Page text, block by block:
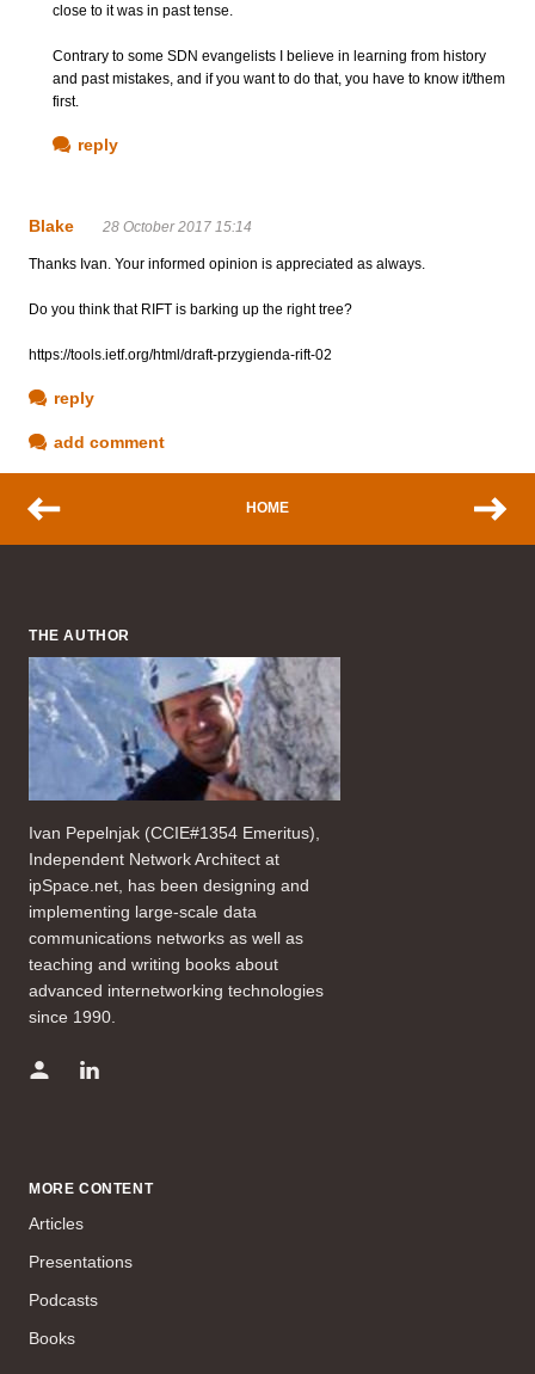
close to it was in past tense.
Contrary to some SDN evangelists I believe in learning from history
and past mistakes, and if you want to do that, you have to know it/them
first.
reply
Blake 28 October 2017 15:14
Thanks Ivan. Your informed opinion is appreciated as always.
Do you think that RIFT is barking up the right tree?
https://tools.ietf.org/html/draft-przygienda-rift-02
reply
add comment
HOME
THE AUTHOR
Ivan Pepelnjak (CCIE#1354 Emeritus),
Independent Network Architect at
ipSpace.net, has been designing and
implementing large-scale data
communications networks as well as
teaching and writing books about
advanced internetworking technologies
since 1990.
MORE CONTENT
Articles
Presentations
Podcasts
Books